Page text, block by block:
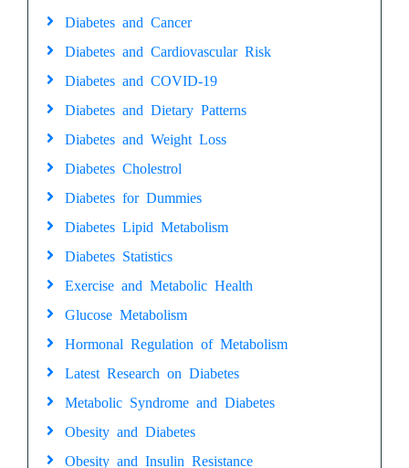
Diabetes and Cancer
Diabetes and Cardiovascular Risk
Diabetes and COVID-19
Diabetes and Dietary Patterns
Diabetes and Weight Loss
Diabetes Cholestrol
Diabetes for Dummies
Diabetes Lipid Metabolism
Diabetes Statistics
Exercise and Metabolic Health
Glucose Metabolism
Hormonal Regulation of Metabolism
Latest Research on Diabetes
Metabolic Syndrome and Diabetes
Obesity and Diabetes
Obesity and Insulin Resistance